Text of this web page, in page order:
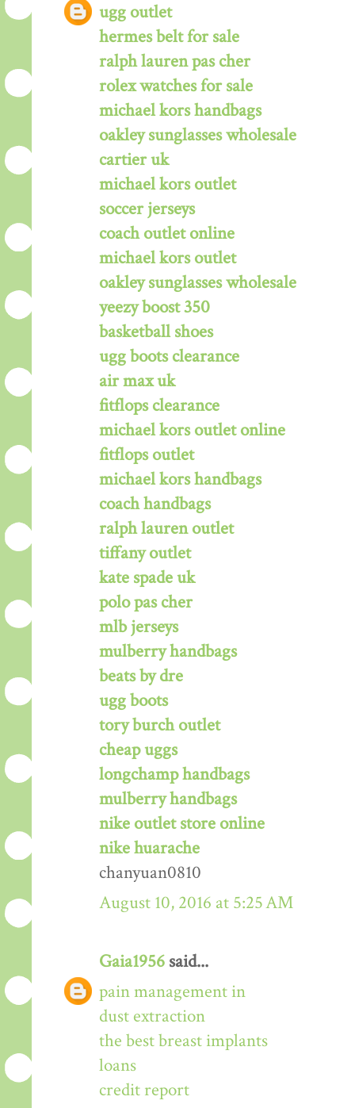
ugg outlet
hermes belt for sale
ralph lauren pas cher
rolex watches for sale
michael kors handbags
oakley sunglasses wholesale
cartier uk
michael kors outlet
soccer jerseys
coach outlet online
michael kors outlet
oakley sunglasses wholesale
yeezy boost 350
basketball shoes
ugg boots clearance
air max uk
fitflops clearance
michael kors outlet online
fitflops outlet
michael kors handbags
coach handbags
ralph lauren outlet
tiffany outlet
kate spade uk
polo pas cher
mlb jerseys
mulberry handbags
beats by dre
ugg boots
tory burch outlet
cheap uggs
longchamp handbags
mulberry handbags
nike outlet store online
nike huarache
chanyuan0810
August 10, 2016 at 5:25 AM
Gaia1956 said...
pain management in
dust extraction
the best breast implants
loans
credit report